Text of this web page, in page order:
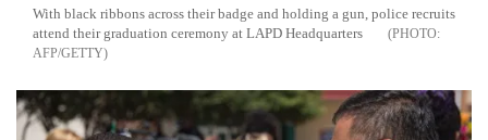
With black ribbons across their badge and holding a gun, police recruits
attend their graduation ceremony at LAPD Headquarters
AFP/GETTY